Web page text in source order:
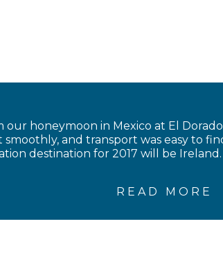
honeymoon in Mexico at El
and transport was easy to
destination for 2017 will be
READ MORE